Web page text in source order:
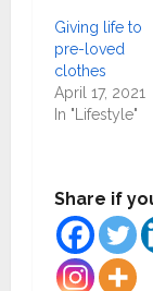
Giving life to
pre-loved
clothes
April 17, 2021
In "Lifestyle"
Share if